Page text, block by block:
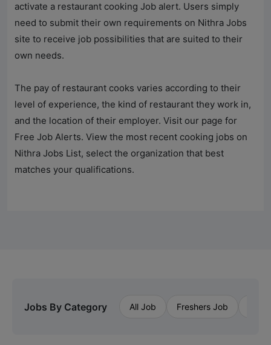
activate a restaurant cooking Job alert. Users simply
need to submit their own requirements on Nithra Jobs
site to receive job possibilities that are suited to their
own needs.
The pay of restaurant cooks varies according to their
level of experience, the kind of restaurant they work in,
and the location of their employer. Visit our page for
Free Job Alerts. View the most recent cooking jobs on
Nithra Jobs List, select the organization that best
matches your qualifications.
Jobs By Category All Job Freshers Job